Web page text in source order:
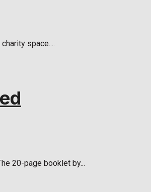
space....
20-page booklet by...